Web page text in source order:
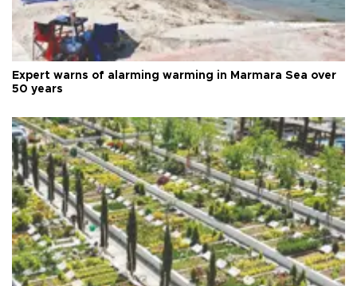
Expert warns of alarming warming in Marmara Sea over
50 years